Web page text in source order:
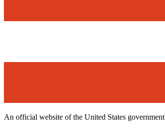
An official website of the United States government